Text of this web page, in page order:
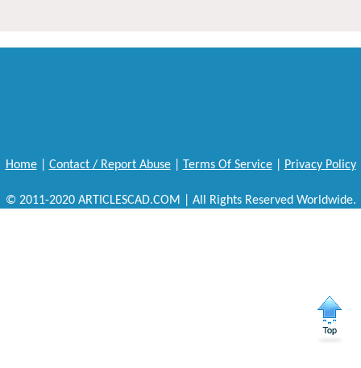
Home| Contact / Report Abuse| Terms Of Service| Privacy Policy
© 2011-2020 ARTICLESCAD.COM | All Rights Reserved Worldwide.